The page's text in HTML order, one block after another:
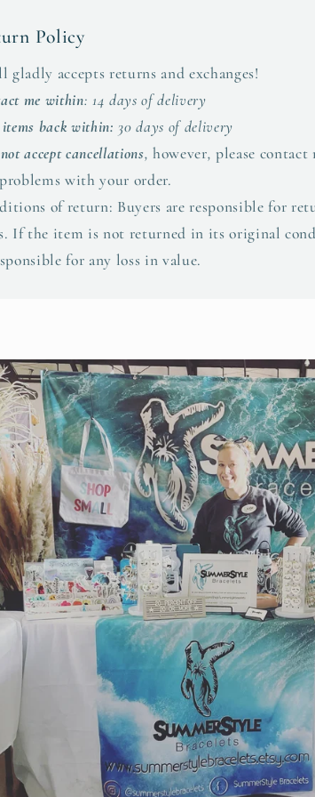
Policy
gladly accepts returns and exchanges!
me within: 14 days of delivery
items back within: 30 days of delivery
accept cancellations, however, please contact
with your order.
of return: Buyers are responsible for
If the item is not returned in its original
for any loss in value.